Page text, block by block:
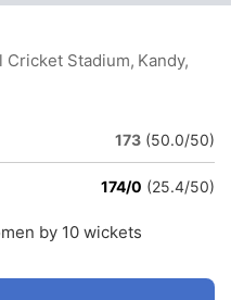
Cricket Stadium, Kandy,
173 (50.0/50)
174/0 (25.4/50)
by 10 wickets